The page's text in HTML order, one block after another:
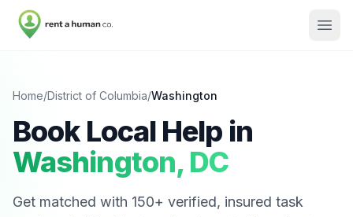
Home/District of Columbia/Washington
Book Local Help in
Washington, DC
Get matched with 150+ verified, insured task